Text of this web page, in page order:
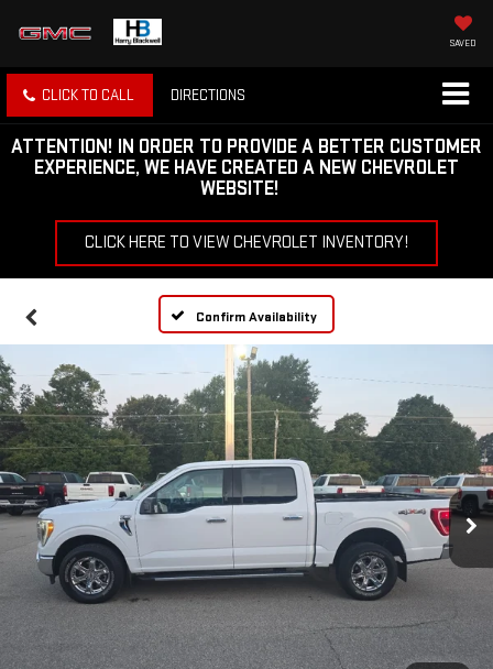
SAVED
CLICK TO CALL DIRECTIONS
ATTENTION! IN ORDER TO PROVIDE A BETTER CUSTOMER
EXPERIENCE, WE HAVE CREATED A NEW CHEVROLET
WEBSITE!
CLICK HERE TO VIEW CHEVROLET INVENTORY!
Confirm Availability